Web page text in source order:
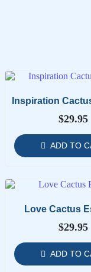
Inspiration
$29.95
ADD TO
Love Cactus
$29.95
ADD TO